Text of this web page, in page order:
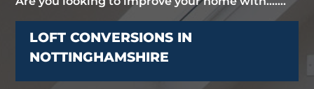
LOFT CONVERSIONS IN
NOTTINGHAMSHIRE